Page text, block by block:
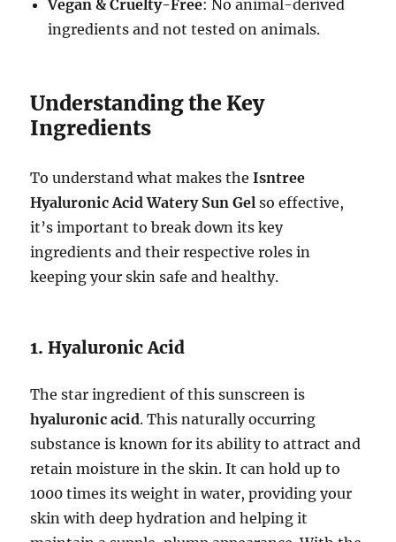
Vegan & Cruelty-Free: No animal-derived
ingredients and not tested on animals.
Understanding the Key
Ingredients
To understand what makes theIsntree
Hyaluronic Acid Watery Sun Gel so effective,
it’s important to break down its key
ingredients and their respective roles in
keeping your skin safe and healthy.
1. Hyaluronic Acid
The star ingredient of this sunscreen is
hyaluronic acid. This naturally occurring
substance is known for its ability to attract and
retain moisture in the skin. It can hold up to
1000 times its weight in water, providing your
skin with deep hydration and helping it